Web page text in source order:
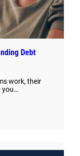
Debt
work, their
you…